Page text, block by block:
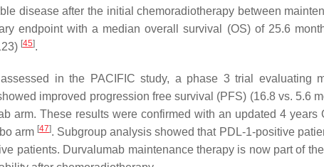
disease after the initial chemoradiotherapy between
endpoint with a median overall survival (OS) of 25.6
[45].
in the PACIFIC study, a phase 3 trial evaluating
improved progression free survival (PFS) (16.8 vs. 5.6
arm. These results were confirmed with an updated 4 years
arm [47]. Subgroup analysis showed that PDL-1-positive
patients. Durvalumab maintenance therapy is now part of